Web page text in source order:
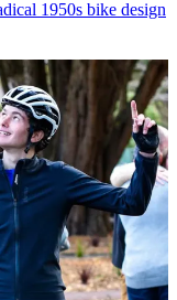
1950s bike design